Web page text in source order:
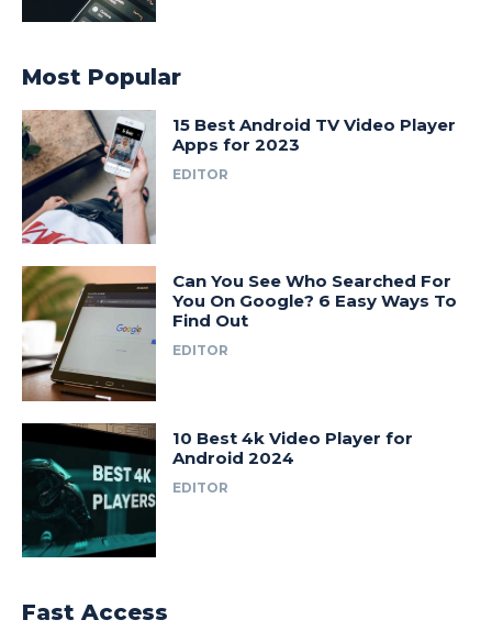
Most Popular
15 Best Android TV Video Player
Apps for 2023
EDITOR
Can You See Who Searched For
You On Google? 6 Easy Ways To
Find Out
EDITOR
10 Best 4k Video Player for
Android 2024
EDITOR
Fast Access